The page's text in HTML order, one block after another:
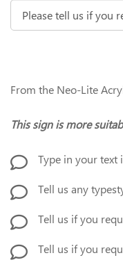
From the Neo-Lite
This sign is more
Type in your text
Tell us any
Tell us if you
Tell us if you